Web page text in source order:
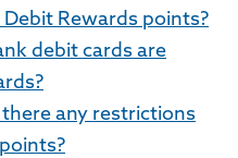
Rewards points?
debit cards are
any restrictions